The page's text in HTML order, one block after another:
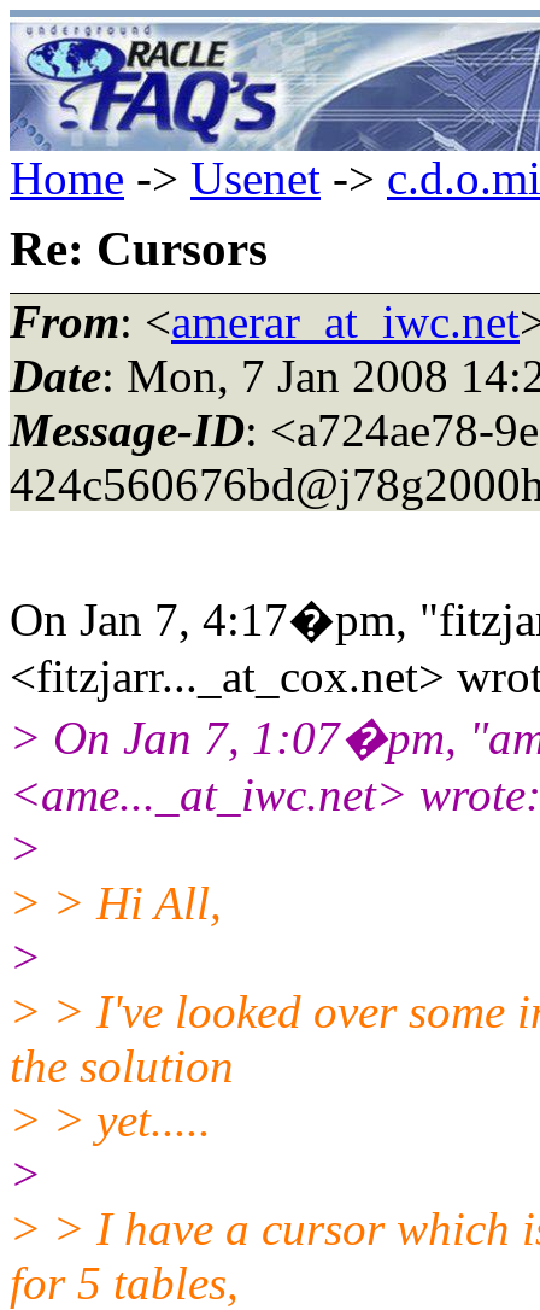
Home -> Usenet ->
Re: Cursors
From: <amerar_at_iwc.net
Date: Mon, 7 Jan 2008
Message-ID: <a724ae78-
On Jan 7, 4:17�pm,
<fitzjarr..._at_cox.net>
> On Jan 7, 1:07�pm,
<ame..._at_iwc.net> wrote:
>
> > Hi All,
>
> > I've looked over some
the solution
> > yet.....
>
> > I have a cursor which
for 5 tables,